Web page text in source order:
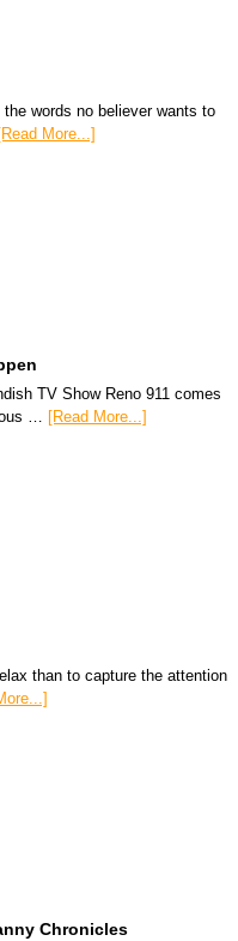
words no believer wants to
[Read More...]
TV Show Reno 911 comes
…
[Read More...]
than to capture the attention
Chronicles